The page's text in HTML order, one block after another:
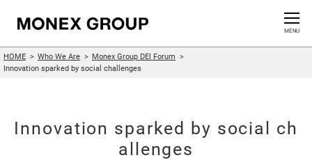
CLOSE
MENU
HOME Who We Are
Monex Group DEI Forum
Innovation sparked by social challenges
Innovation sparked by social ch
allenges
Who We Are
Contact us